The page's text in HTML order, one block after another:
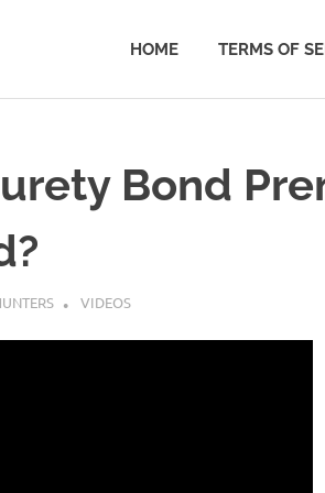
HOME TERMS OF
Bond
VIDEOS